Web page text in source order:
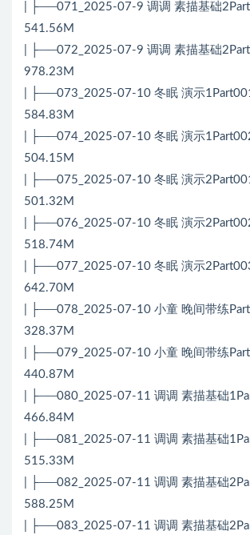
| ├──071_2025-07-9 调调 素描基础
541.56M
| ├──072_2025-07-9 调调 素描基础
978.23M
| ├──073_2025-07-10 冬眠 演示
584.83M
| ├──074_2025-07-10 冬眠 演示
504.15M
| ├──075_2025-07-10 冬眠 演示
501.32M
| ├──076_2025-07-10 冬眠 演示
518.74M
| ├──077_2025-07-10 冬眠 演示
642.70M
| ├──078_2025-07-10 小童 晚间带练
328.37M
| ├──079_2025-07-10 小童 晚间带练
440.87M
| ├──080_2025-07-11 调调 素描基础
466.84M
| ├──081_2025-07-11 调调 素描基础
515.33M
| ├──082_2025-07-11 调调 素描基础
588.25M
| ├──083_2025-07-11 调调 素描基础